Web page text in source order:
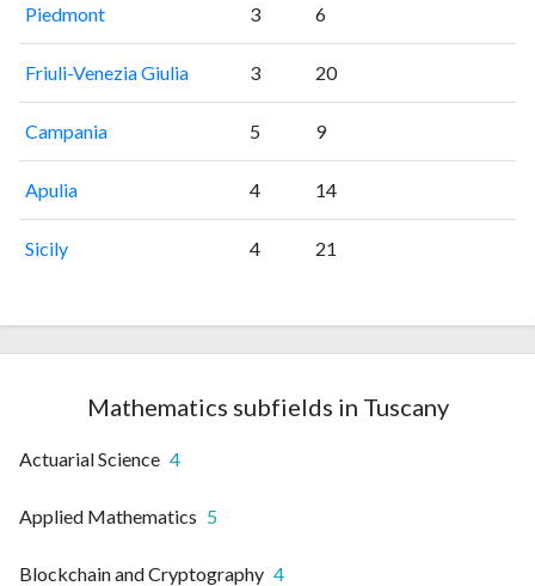
Piedmont 3 6
Friuli-Venezia Giulia 3 20
Campania 5 9
Apulia 4 14
Sicily 4 21
Mathematics subfields in Tuscany
Actuarial Science 4
Applied Mathematics 5
Blockchain and Cryptography 4